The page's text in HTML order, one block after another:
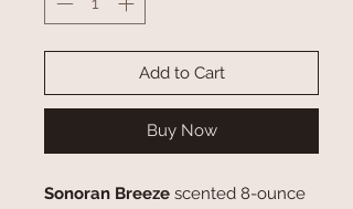
Add to Cart
Buy Now
Sonoran Breeze scented 8-ounce